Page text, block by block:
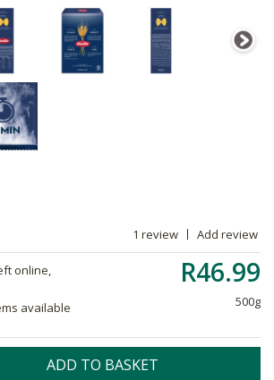
1 review Add review
R46.99
500g
online,
available
ADD TO BASKET